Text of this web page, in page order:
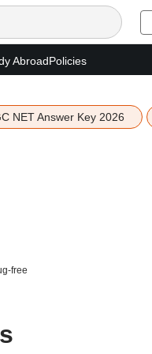
AbroadPolicies
NET Answer Key 2026
free